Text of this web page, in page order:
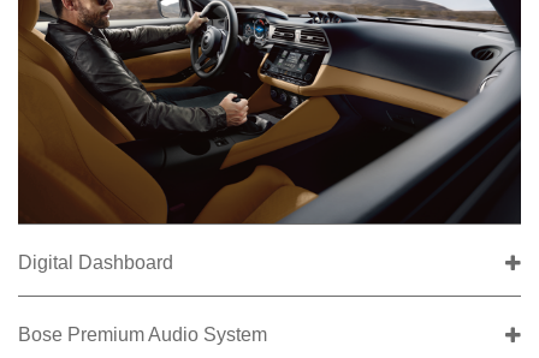
Digital Dashboard
Bose Premium Audio System